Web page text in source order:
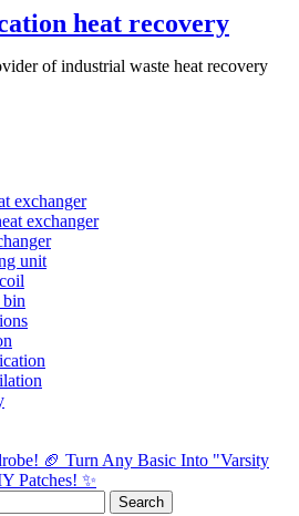
heat recovery
of industrial waste heat recovery
exchanger
exchanger
unit
bin
🏈 Turn Any Basic Into "Varsity
Patches! ✨